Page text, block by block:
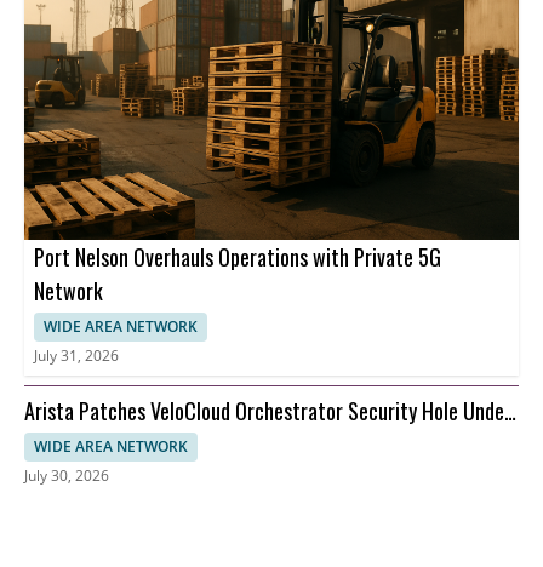
Port Nelson Overhauls Operations with Private 5G
Network
WIDE AREA NETWORK
July 31, 2026
Arista Patches VeloCloud Orchestrator Security Hole Under
Attack
WIDE AREA NETWORK
July 30, 2026